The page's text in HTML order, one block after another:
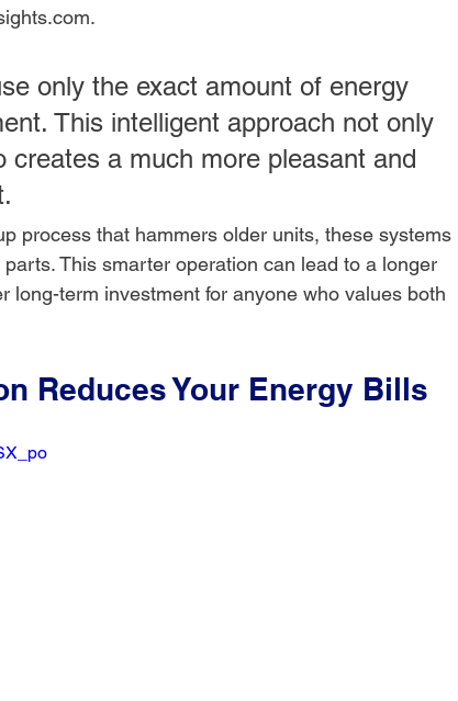
only the exact amount of energy
This intelligent approach not only
creates a much more pleasant and
process that hammers older units, these systems
This smarter operation can lead to a longer
long-term investment for anyone who values both
Reduces Your Energy Bills